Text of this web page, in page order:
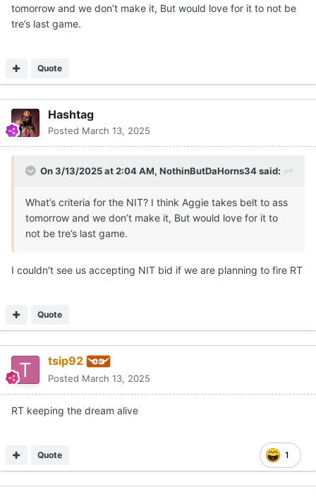
tomorrow and we don’t make it, But would love for it to not be
tre’s last game.
Quote
Hashtag
Posted March 13, 2025
On 3/13/2025 at 2:04 AM, NothinButDaHorns34said:
What’s criteria for the NIT? I think Aggie takes belt to ass
tomorrow and we don’t make it, But would love for it to
not be tre’s last game.
I couldn't see us accepting NIT bid if we are planning to fire RT
Quote
tsip92
Posted March 13, 2025
RT keeping the dream alive
1
Quote